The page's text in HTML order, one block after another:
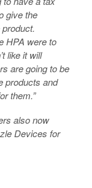
give the
HPA were to
like it will
are going to be
products and
them.”
also now
Devices for